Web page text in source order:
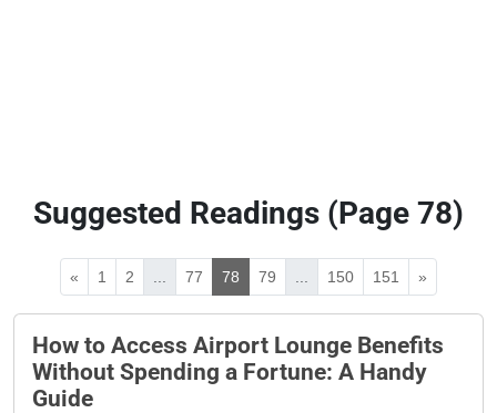
Suggested Readings (Page 78)
« 1 2 77 78 79 150 151 »
How to Access Airport Lounge Benefits
Without Spending a Fortune: A Handy
Guide